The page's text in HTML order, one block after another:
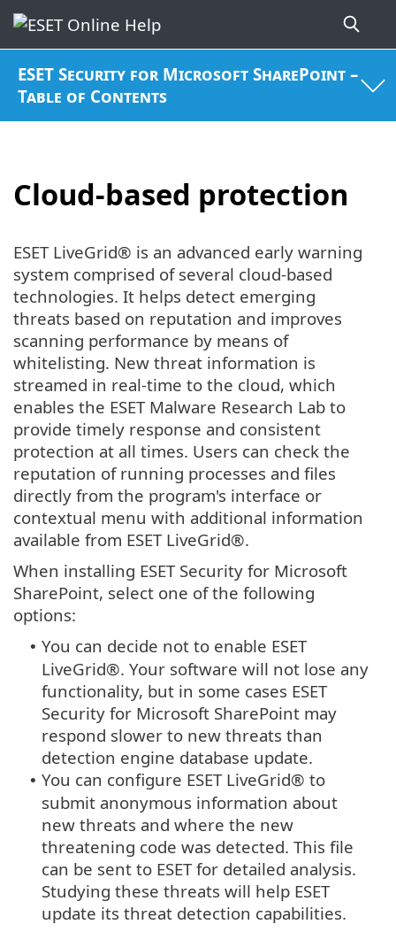
ESET Security for Microsoft SharePoint –
Table of Contents
Cloud-based protection
ESET LiveGrid® is an advanced early warning
system comprised of several cloud-based
technologies. It helps detect emerging
threats based on reputation and improves
scanning performance by means of
whitelisting. New threat information is
streamed in real-time to the cloud, which
enables the ESET Malware Research Lab to
provide timely response and consistent
protection at all times. Users can check the
reputation of running processes and files
directly from the program's interface or
contextual menu with additional information
available from ESET LiveGrid®.
When installing ESET Security for Microsoft
SharePoint, select one of the following
options:
• You can decide not to enable ESET
LiveGrid®. Your software will not lose any
functionality, but in some cases ESET
Security for Microsoft SharePoint may
respond slower to new threats than
detection engine database update.
• You can configure ESET LiveGrid® to
submit anonymous information about
new threats and where the new
threatening code was detected. This file
can be sent to ESET for detailed analysis.
Studying these threats will help ESET
update its threat detection capabilities.